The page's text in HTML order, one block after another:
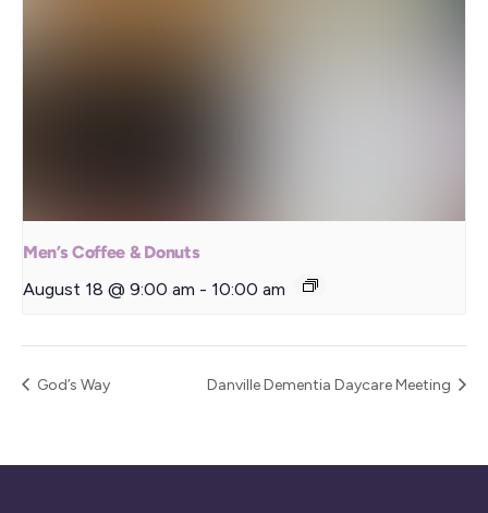
Men’s Coffee & Donuts
August 18 @ 9:00 am - 10:00 am
God’s Way Danville Dementia Daycare Meeting